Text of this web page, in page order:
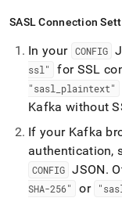
SASL Connection
In your CONFIG
ssl"
for SSL
"sasl
plaintext"
Kafka without
If your Kafka
authentication,
CONFIG JSON.
SHA-256"
or